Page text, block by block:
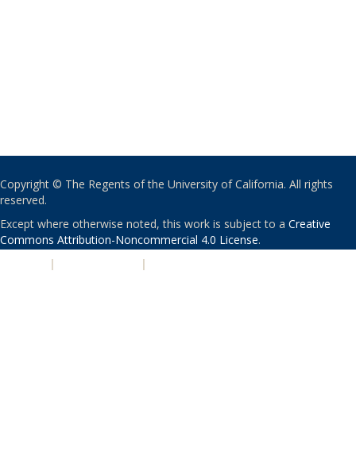
Copyright © The Regents of the University of California. All rights
reserved.
Except where otherwise noted, this work is subject to a Creative
Commons Attribution-Noncommercial 4.0 License.
| |